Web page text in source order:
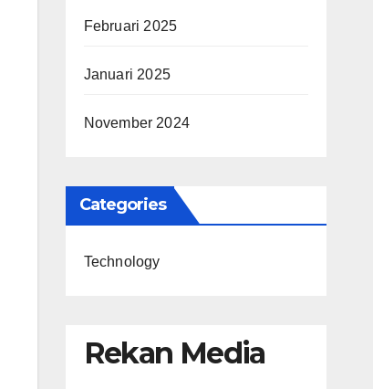
Februari 2025
Januari 2025
November 2024
Categories
Technology
Rekan Media